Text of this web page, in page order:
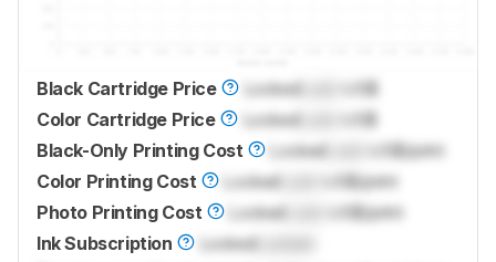
Black Cartridge Price Locked
US$
Color Cartridge Price
Locked
US$
Black-Only Printing Cost
Locked
US$/print
Color Printing Cost
Locked
US$/print
Photo Printing Cost
Locked
US$/print
Ink Subscription
Locked